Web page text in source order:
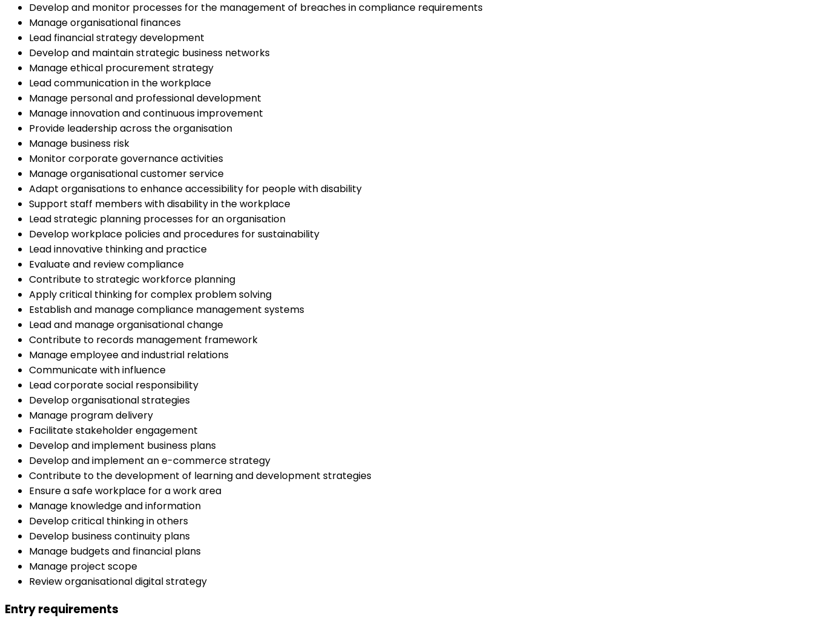
Develop and monitor processes for the management of breaches in compliance requirements
Manage organisational finances
Lead financial strategy development
Develop and maintain strategic business networks
Manage ethical procurement strategy
Lead communication in the workplace
Manage personal and professional development
Manage innovation and continuous improvement
Provide leadership across the organisation
Manage business risk
Monitor corporate governance activities
Manage organisational customer service
Adapt organisations to enhance accessibility for people with disability
Support staff members with disability in the workplace
Lead strategic planning processes for an organisation
Develop workplace policies and procedures for sustainability
Lead innovative thinking and practice
Evaluate and review compliance
Contribute to strategic workforce planning
Apply critical thinking for complex problem solving
Establish and manage compliance management systems
Lead and manage organisational change
Contribute to records management framework
Manage employee and industrial relations
Communicate with influence
Lead corporate social responsibility
Develop organisational strategies
Manage program delivery
Facilitate stakeholder engagement
Develop and implement business plans
Develop and implement an e-commerce strategy
Contribute to the development of learning and development strategies
Ensure a safe workplace for a work area
Manage knowledge and information
Develop critical thinking in others
Develop business continuity plans
Manage budgets and financial plans
Manage project scope
Review organisational digital strategy
Entry requirements